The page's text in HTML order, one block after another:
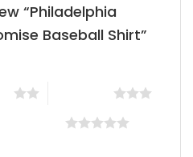
“Philadelphia
Baseball Shirt”